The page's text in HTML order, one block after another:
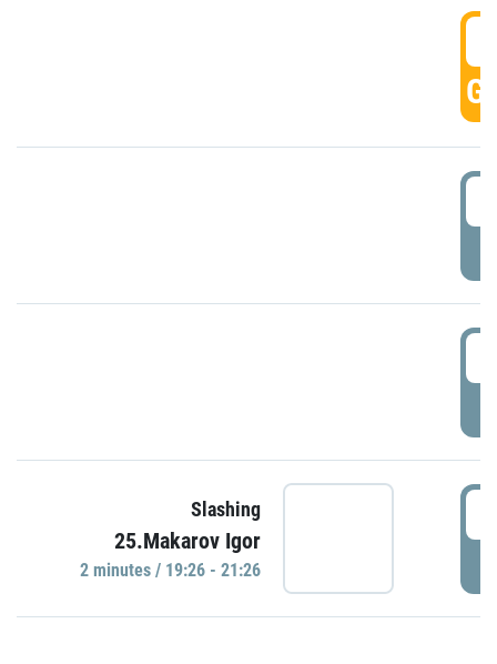
Slashing
25.Makarov Igor
2 minutes / 19:26 - 21:26